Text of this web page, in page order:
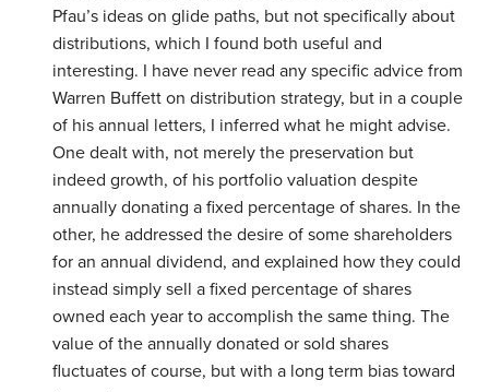
Pfau’s ideas on glide paths, but not specifically about
distributions, which I found both useful and
interesting. I have never read any specific advice from
Warren Buffett on distribution strategy, but in a couple
of his annual letters, I inferred what he might advise.
One dealt with, not merely the preservation but
indeed growth, of his portfolio valuation despite
annually donating a fixed percentage of shares. In the
other, he addressed the desire of some shareholders
for an annual dividend, and explained how they could
instead simply sell a fixed percentage of shares
owned each year to accomplish the same thing. The
value of the annually donated or sold shares
fluctuates of course, but with a long term bias toward